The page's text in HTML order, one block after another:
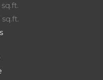
sq.ft.